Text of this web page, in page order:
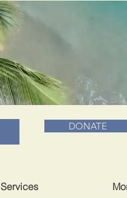
Services
& BOOKS
DONATE